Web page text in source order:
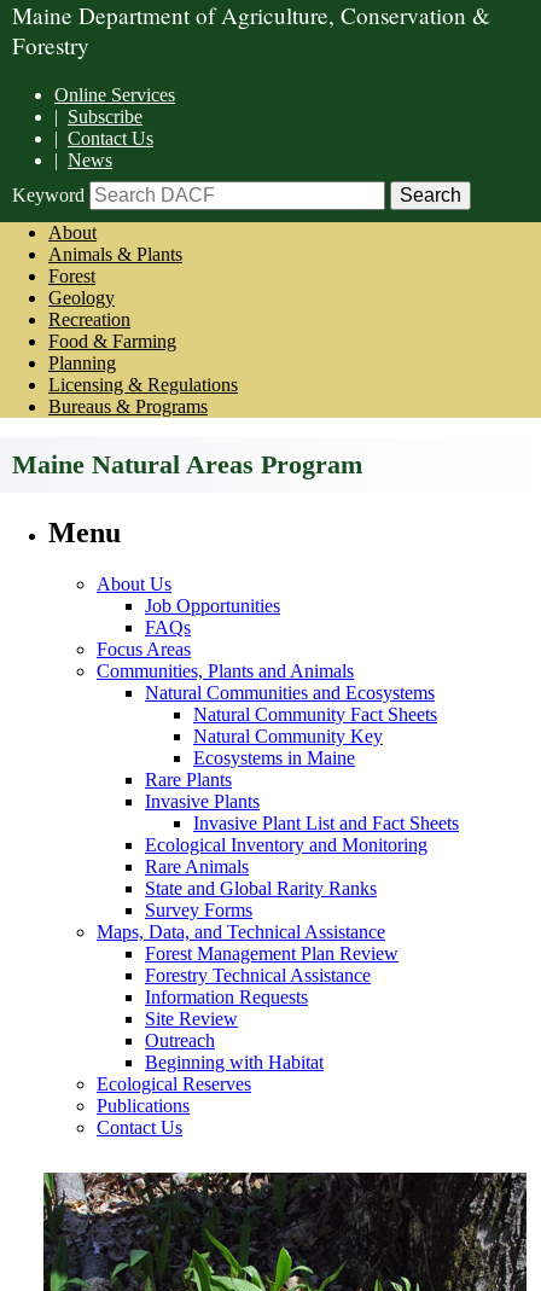
Maine Department of Agriculture, Conservation &
Forestry
Online Services
| Subscribe
| Contact Us
| News
Keyword
About
Animals & Plants
Forest
Geology
Recreation
Food & Farming
Planning
Licensing & Regulations
Bureaus & Programs
Maine Natural Areas Program
Menu
About Us
Job Opportunities
FAQs
Focus Areas
Communities, Plants and Animals
Natural Communities and Ecosystems
Natural Community Fact Sheets
Natural Community Key
Ecosystems in Maine
Rare Plants
Invasive Plants
Invasive Plant List and Fact Sheets
Ecological Inventory and Monitoring
Rare Animals
State and Global Rarity Ranks
Survey Forms
Maps, Data, and Technical Assistance
Forest Management Plan Review
Forestry Technical Assistance
Information Requests
Site Review
Outreach
Beginning with Habitat
Ecological Reserves
Publications
Contact Us